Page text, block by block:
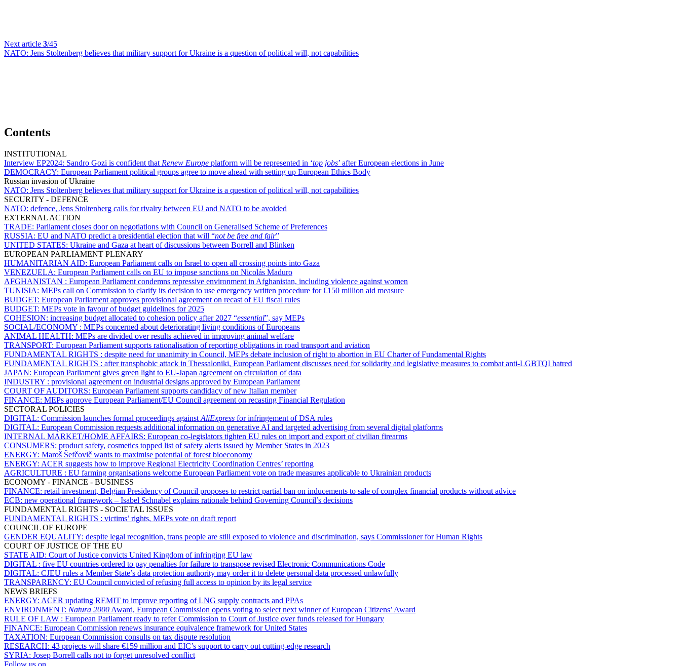
Next article 3/45
NATO: Jens Stoltenberg believes that military support for Ukraine is a question of political will, not capabilities
Contents
INSTITUTIONAL
Interview EP2024: Sandro Gozi is confident that Renew Europe platform will be represented in ‘top jobs’ after European elections in June
DEMOCRACY: European Parliament political groups agree to move ahead with setting up European Ethics Body
Russian invasion of Ukraine
NATO: Jens Stoltenberg believes that military support for Ukraine is a question of political will, not capabilities
SECURITY - DEFENCE
NATO: defence, Jens Stoltenberg calls for rivalry between EU and NATO to be avoided
EXTERNAL ACTION
TRADE: Parliament closes door on negotiations with Council on Generalised Scheme of Preferences
RUSSIA: EU and NATO predict a presidential election that will “not be free and fair”
UNITED STATES: Ukraine and Gaza at heart of discussions between Borrell and Blinken
EUROPEAN PARLIAMENT PLENARY
HUMANITARIAN AID: European Parliament calls on Israel to open all crossing points into Gaza
VENEZUELA: European Parliament calls on EU to impose sanctions on Nicolás Maduro
AFGHANISTAN : European Parliament condemns repressive environment in Afghanistan, including violence against women
TUNISIA: MEPs call on Commission to clarify its decision to use emergency written procedure for €150 million aid measure
BUDGET: European Parliament approves provisional agreement on recast of EU fiscal rules
BUDGET: MEPs vote in favour of budget guidelines for 2025
COHESION: increasing budget allocated to cohesion policy after 2027 “essential”, say MEPs
SOCIAL/ECONOMY : MEPs concerned about deteriorating living conditions of Europeans
ANIMAL HEALTH: MEPs are divided over results achieved in improving animal welfare
TRANSPORT: European Parliament supports rationalisation of reporting obligations in road transport and aviation
FUNDAMENTAL RIGHTS : despite need for unanimity in Council, MEPs debate inclusion of right to abortion in EU Charter of Fundamental Rights
FUNDAMENTAL RIGHTS : after transphobic attack in Thessaloniki, European Parliament discusses need for solidarity and legislative measures to combat anti-LGBTQI hatred
JAPAN: European Parliament gives green light to EU-Japan agreement on circulation of data
INDUSTRY : provisional agreement on industrial designs approved by European Parliament
COURT OF AUDITORS: European Parliament supports candidacy of new Italian member
FINANCE: MEPs approve European Parliament/EU Council agreement on recasting Financial Regulation
SECTORAL POLICIES
DIGITAL: Commission launches formal proceedings against AliExpress for infringement of DSA rules
DIGITAL: European Commission requests additional information on generative AI and targeted advertising from several digital platforms
INTERNAL MARKET/HOME AFFAIRS: European co-legislators tighten EU rules on import and export of civilian firearms
CONSUMERS: product safety, cosmetics topped list of safety alerts issued by Member States in 2023
ENERGY: Maroš Šefčovič wants to maximise potential of forest bioeconomy
ENERGY: ACER suggests how to improve Regional Electricity Coordination Centres’ reporting
AGRICULTURE : EU farming organisations welcome European Parliament vote on trade measures applicable to Ukrainian products
ECONOMY - FINANCE - BUSINESS
FINANCE: retail investment, Belgian Presidency of Council proposes to restrict partial ban on inducements to sale of complex financial products without advice
ECB: new operational framework – Isabel Schnabel explains rationale behind Governing Council’s decisions
FUNDAMENTAL RIGHTS - SOCIETAL ISSUES
FUNDAMENTAL RIGHTS : victims’ rights, MEPs vote on draft report
COUNCIL OF EUROPE
GENDER EQUALITY: despite legal recognition, trans people are still exposed to violence and discrimination, says Commissioner for Human Rights
COURT OF JUSTICE OF THE EU
STATE AID: Court of Justice convicts United Kingdom of infringing EU law
DIGITAL : five EU countries ordered to pay penalties for failure to transpose revised Electronic Communications Code
DIGITAL: CJEU rules a Member State’s data protection authority may order it to delete personal data processed unlawfully
TRANSPARENCY: EU Council convicted of refusing full access to opinion by its legal service
NEWS BRIEFS
ENERGY: ACER updating REMIT to improve reporting of LNG supply contracts and PPAs
ENVIRONMENT: Natura 2000 Award, European Commission opens voting to select next winner of European Citizens’ Award
RULE OF LAW : European Parliament ready to refer Commission to Court of Justice over funds released for Hungary
FINANCE: European Commission renews insurance equivalence framework for United States
TAXATION: European Commission consults on tax dispute resolution
RESEARCH: 43 projects will share €159 million and EIC’s support to carry out cutting-edge research
SYRIA: Josep Borrell calls not to forget unresolved conflict
Follow us on